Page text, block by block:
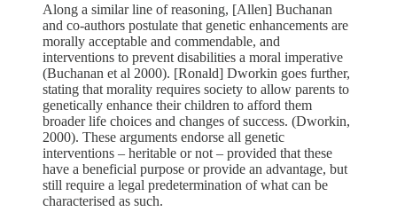
Along a similar line of reasoning, [Allen] Buchanan
and co-authors postulate that genetic enhancements are
morally acceptable and commendable, and
interventions to prevent disabilities a moral imperative
(Buchanan et al 2000). [Ronald] Dworkin goes further,
stating that morality requires society to allow parents to
genetically enhance their children to afford them
broader life choices and changes of success. (Dworkin,
2000). These arguments endorse all genetic
interventions – heritable or not – provided that these
have a beneficial purpose or provide an advantage, but
still require a legal predetermination of what can be
characterised as such.